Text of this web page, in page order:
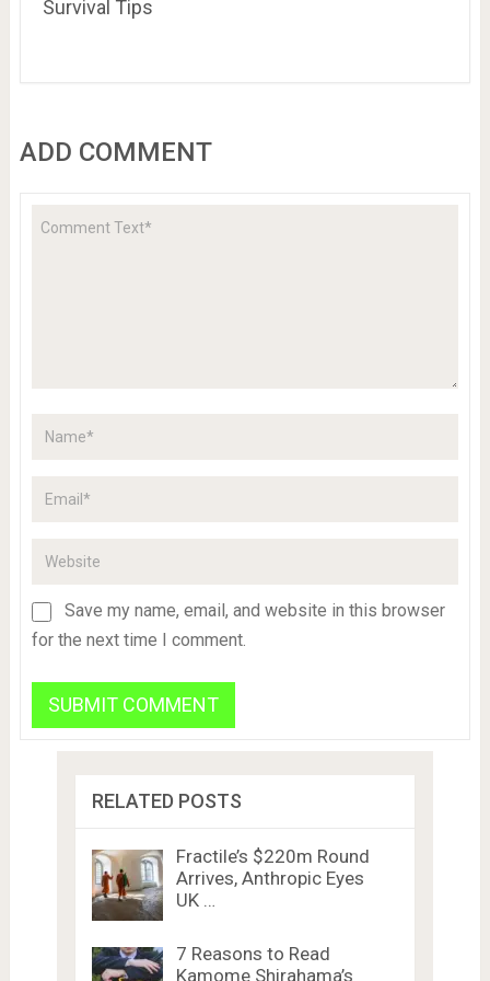
Survival Tips
ADD COMMENT
Save my name, email, and website in this browser
for the next time I comment.
RELATED POSTS
Fractile’s $220m Round
Arrives, Anthropic Eyes
UK …
7 Reasons to Read
Kamome Shirahama’s